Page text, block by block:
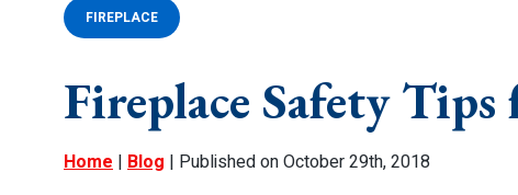
FIREPLACE
Fireplace Safety
Home | Blog | Published on October 29th, 2018